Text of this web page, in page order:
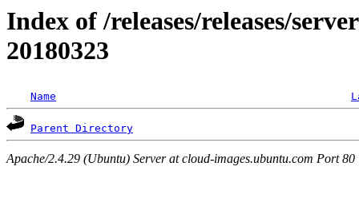
Index of /releases/releases/
20180323
Name
Parent Directory
Apache/2.4.29 (Ubuntu) Server at cloud-images.ubuntu.com Port 80